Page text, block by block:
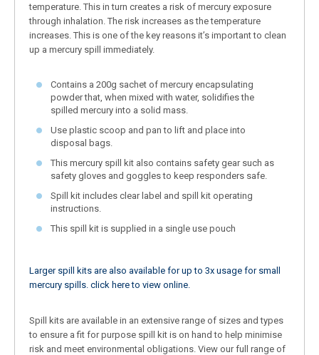
temperature. This in turn creates a risk of mercury exposure
through inhalation. The risk increases as the temperature
increases. This is one of the key reasons it’s important to clean
up a mercury spill immediately.
Contains a 200g sachet of mercury encapsulating
powder that, when mixed with water, solidifies the
spilled mercury into a solid mass.
Use plastic scoop and pan to lift and place into
disposal bags.
This mercury spill kit also contains safety gear such as
safety gloves and goggles to keep responders safe.
Spill kit includes clear label and spill kit operating
instructions.
This spill kit is supplied in a single use pouch
Larger spill kits are also available for up to 3x usage for small
mercury spills. click here to view online.
Spill kits are available in an extensive range of sizes and types
to ensure a fit for purpose spill kit is on hand to help minimise
risk and meet environmental obligations. View our full range of